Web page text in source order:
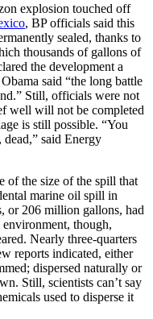
explosion touched off
, BP officials said this
sealed, thanks to
thousands of gallons of
the development a
said “the long battle
Still, officials were not
well will not be completed
is still possible. “You
dead,” said Energy
of the size of the spill that
marine oil spill in
or 206 million gallons, had
though,
Nearly three-quarters
reports indicated, either
dispersed naturally or
Still, scientists can’t say
used to disperse it